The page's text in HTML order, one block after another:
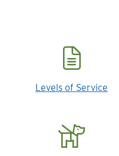
Levels of Service